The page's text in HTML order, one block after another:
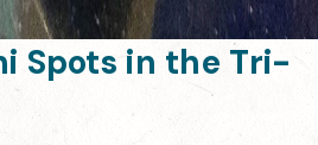
Spots in the Tri-